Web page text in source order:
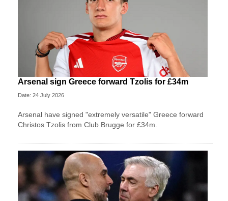
Arsenal sign Greece forward Tzolis for £34m
Date: 24 July 2026
Arsenal have signed "extremely versatile" Greece forward
Christos Tzolis from Club Brugge for £34m.